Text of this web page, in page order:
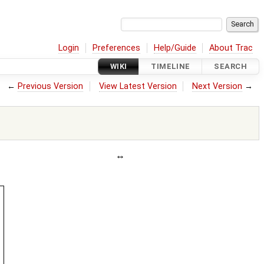
Login Preferences Help/Guide About Trac
WIKI TIMELINE SEARCH
← Previous Version View Latest Version Next Version →